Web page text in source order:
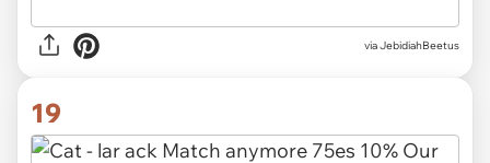
via JebidiahBeetus
19